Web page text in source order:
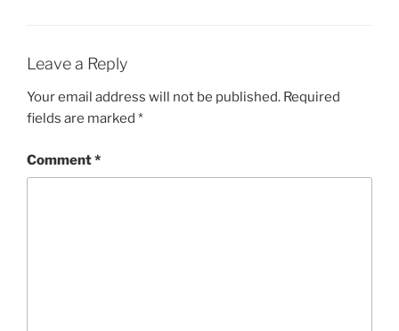
Leave a Reply
Your email address will not be published. Required
fields are marked *
Comment*